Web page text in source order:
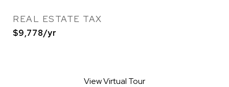
REAL ESTATE TAX
$9,778/yr
View Virtual Tour